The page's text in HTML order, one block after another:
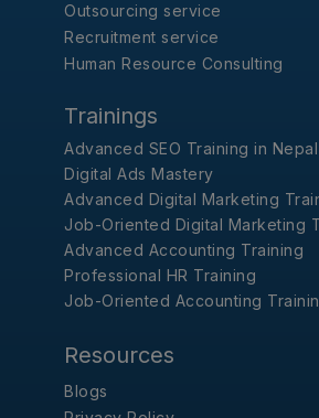
Outsourcing service
Recruitment service
Human Resource Consulting
Trainings
Advanced SEO Training in Nepal
Digital Ads Mastery
Advanced Digital Marketing
Job-Oriented Digital Marketing
Advanced Accounting Training
Professional HR Training
Job-Oriented Accounting
Resources
Blogs